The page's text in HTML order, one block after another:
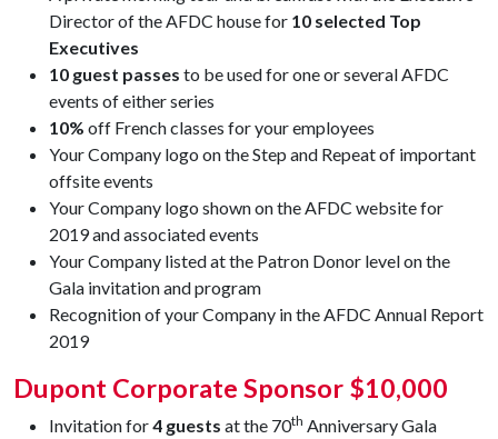
Director of the AFDC house for 10 selected Top
Executives
10 guest passes to be used for one or several AFDC
events of either series
10% off French classes for your employees
Your Company logo on the Step and Repeat of important
offsite events
Your Company logo shown on the AFDC website for
2019 and associated events
Your Company listed at the Patron Donor level on the
Gala invitation and program
Recognition of your Company in the AFDC Annual Report
2019
Dupont Corporate Sponsor $10,000
Invitation for4 guests at the 70th Anniversary Gala